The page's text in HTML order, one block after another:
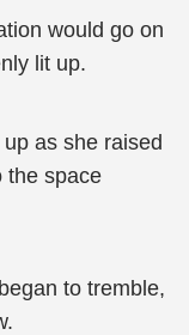
would go on
lit up.
as she raised
the space
to tremble,